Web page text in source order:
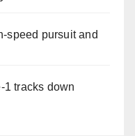
speed pursuit and
1 tracks down